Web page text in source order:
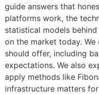
guide answers that
platforms work, the
statistical models
on the market today.
should offer, including
expectations. We also
apply methods like
infrastructure matters